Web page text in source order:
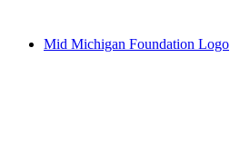
Mid Michigan Foundation Logo